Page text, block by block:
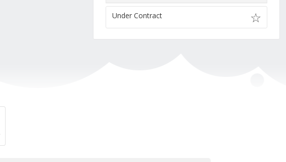
Under Contract